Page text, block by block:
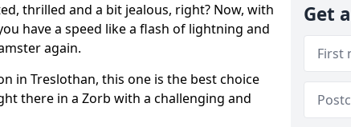
thrilled and a bit jealous, right? Now, with
have a speed like a flash of lightning and
again.
in Treslothan, this one is the best choice
there in a Zorb with a challenging and
Get